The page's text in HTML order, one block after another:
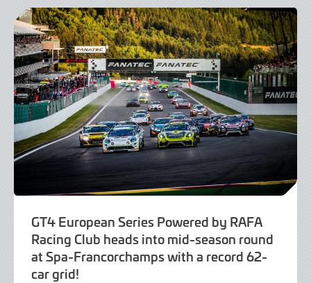
GT4 European Series Powered by RAFA
Racing Club heads into mid-season round
at Spa-Francorchamps with a record 62-
car grid!